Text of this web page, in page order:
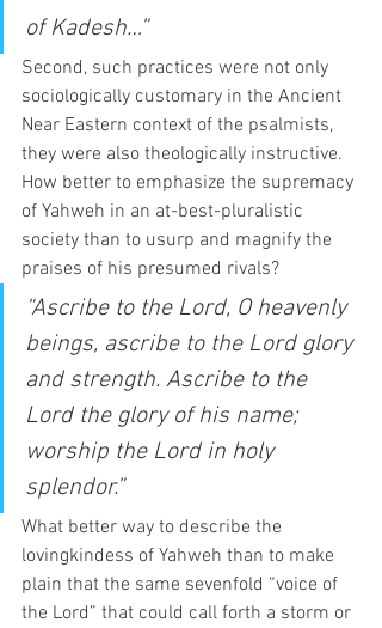
of Kadesh…”
Second, such practices were not only
sociologically customary in the Ancient
Near Eastern context of the psalmists,
they were also theologically instructive.
How better to emphasize the supremacy
of Yahweh in an at-best-pluralistic
society than to usurp and magnify the
praises of his presumed rivals?
“Ascribe to the Lord, O heavenly
beings, ascribe to the Lord glory
and strength. Ascribe to the
Lord the glory of his name;
worship the Lord in holy
splendor.”
What better way to describe the
lovingkindess of Yahweh than to make
plain that the same sevenfold “voice of
the Lord” that could call forth a storm or